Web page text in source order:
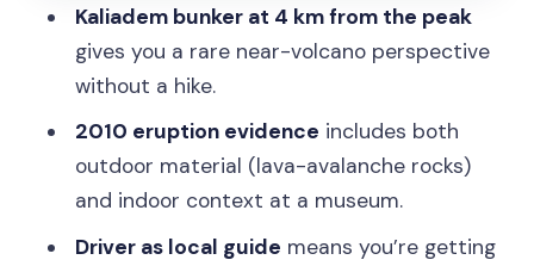
A few practical tips to get more out of
the day
Should you book the Merapi guided
jeep tour from Yogyakarta?
FAQ
How long is the Mount Merapi jeep tour
Kaliadem bunker at 4 km from the peak
gives you a rare near-volcano perspective
without a hike.
2010 eruption evidence includes both
outdoor material (lava-avalanche rocks)
and indoor context at a museum.
Driver as local guide means you’re getting